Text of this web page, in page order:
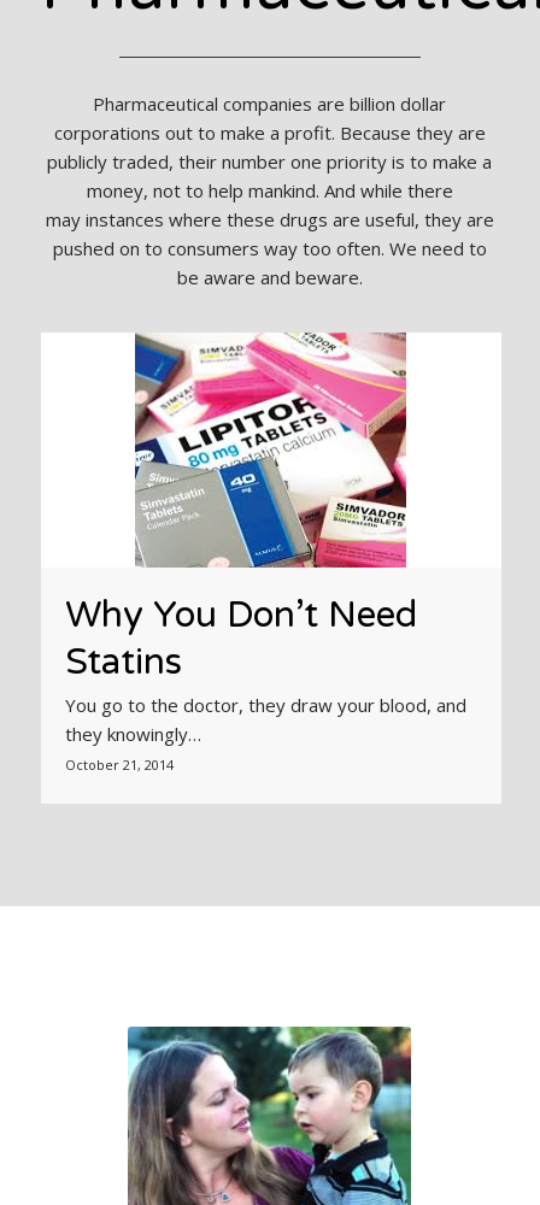
Pharmaceutical companies are billion dollar
corporations out to make a profit. Because they are
publicly traded, their number one priority is to make a
money, not to help mankind. And while there
may instances where these drugs are useful, they are
pushed on to consumers way too often. We need to
be aware and beware.
Why You Don’t Need
Statins
You go to the doctor, they draw your blood, and
they knowingly…
October 21, 2014